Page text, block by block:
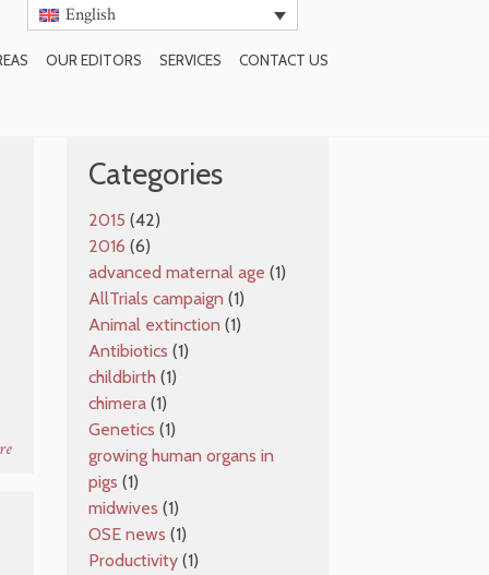
English
OUR EDITORS SERVICES CONTACT US
SUBSCRIBE TO BLOG
Categories
2015 (42)
2016 (6)
advanced maternal age (1)
AllTrials campaign (1)
Animal extinction (1)
Antibiotics (1)
childbirth (1)
chimera (1)
Genetics (1)
growing human organs in
pigs (1)
midwives (1)
OSE news (1)
Productivity (1)